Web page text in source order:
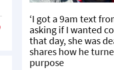
‘I got a 9am text
asking if I wanted
that day, she was
shares how he
purpose